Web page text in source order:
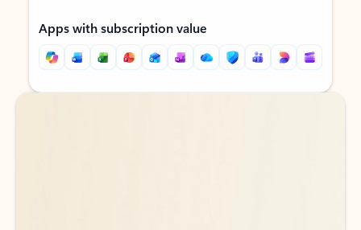
Apps with subscription value
Back to tabs
Back to tabs